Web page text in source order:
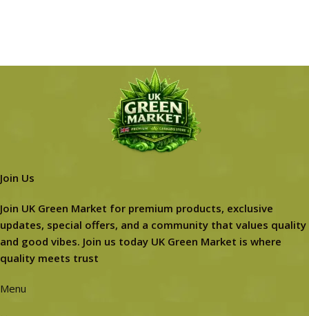
Join Us
Join UK Green Market for premium products, exclusive
updates, special offers, and a community that values quality
and good vibes. Join us today UK Green Market is where
quality meets trust
Menu